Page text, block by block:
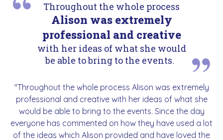
Throughout the whole process
Alison was extremely
professional and creative
with her ideas of what she would
be able to bring to the events.
"Throughout the whole process Alison was extremely
professional and creative with her ideas of what she
would be able to bring to the events. Since the day
everyone has commented on how they have used a lot
of the ideas which Alison provided and have loved the